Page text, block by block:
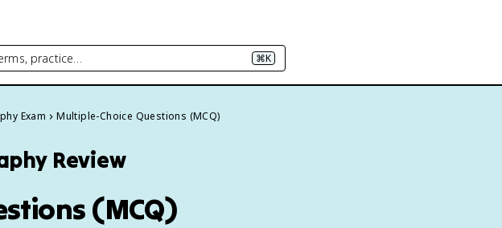
practice… ⌘K
Exam Multiple-Choice Questions (MCQ)
Review
(MCQ)